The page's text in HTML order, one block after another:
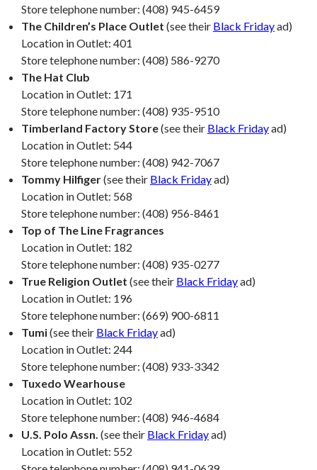
Store telephone number: (408) 945-6459
The Children’s Place Outlet (see their Black Fridayad)
Location in Outlet: 401
Store telephone number: (408) 586-9270
The Hat Club
Location in Outlet: 171
Store telephone number: (408) 935-9510
Timberland Factory Store(see their Black Fridayad)
Location in Outlet: 544
Store telephone number: (408) 942-7067
Tommy Hilfiger(see their Black Fridayad)
Location in Outlet: 568
Store telephone number: (408) 956-8461
Top of The Line Fragrances
Location in Outlet: 182
Store telephone number: (408) 935-0277
True Religion Outlet (see their Black Fridayad)
Location in Outlet: 196
Store telephone number: (669) 900-6811
Tumi(see their Black Fridayad)
Location in Outlet: 244
Store telephone number: (408) 933-3342
Tuxedo Wearhouse
Location in Outlet: 102
Store telephone number: (408) 946-4684
U.S. Polo Assn. (see their Black Fridayad)
Location in Outlet: 552